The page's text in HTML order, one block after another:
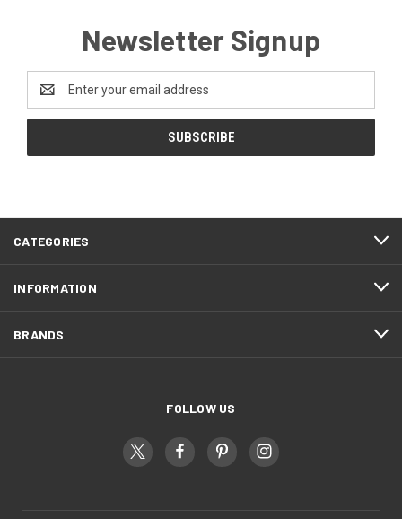
Newsletter Signup
Address
CATEGORIES
INFORMATION
BRANDS
FOLLOW US